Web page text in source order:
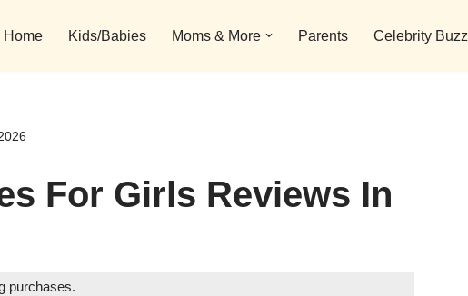
Home Kids/Babies Moms & More Parents Celebrity Buzz
For Girls Reviews In
purchases.